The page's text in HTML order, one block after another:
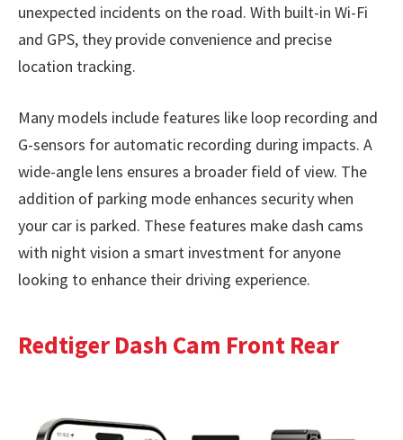
unexpected incidents on the road. With built-in Wi-Fi
and GPS, they provide convenience and precise
location tracking.
Many models include features like loop recording and
G-sensors for automatic recording during impacts. A
wide-angle lens ensures a broader field of view. The
addition of parking mode enhances security when
your car is parked. These features make dash cams
with night vision a smart investment for anyone
looking to enhance their driving experience.
Redtiger Dash Cam Front Rear